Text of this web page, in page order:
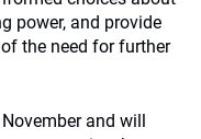
power, and provide
the need for further
and will